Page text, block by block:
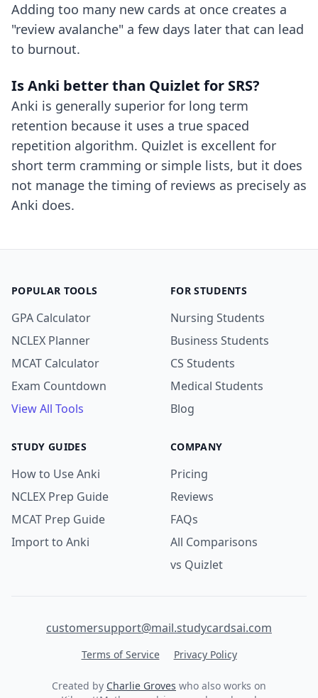
Adding too many new cards at once creates a
"review avalanche" a few days later that can lead
to burnout.
Is Anki better than Quizlet for SRS?
Anki is generally superior for long term
retention because it uses a true spaced
repetition algorithm. Quizlet is excellent for
short term cramming or simple lists, but it does
not manage the timing of reviews as precisely as
Anki does.
POPULAR TOOLS
GPA Calculator
NCLEX Planner
MCAT Calculator
Exam Countdown
View All Tools
FOR STUDENTS
Nursing Students
Business Students
CS Students
Medical Students
Blog
STUDY GUIDES
How to Use Anki
NCLEX Prep Guide
MCAT Prep Guide
Import to Anki
COMPANY
Pricing
Reviews
FAQs
All Comparisons
vs Quizlet
customersupport@mail.studycardsai.com
Terms of Service Privacy Policy
Created by Charlie Groves who also works on